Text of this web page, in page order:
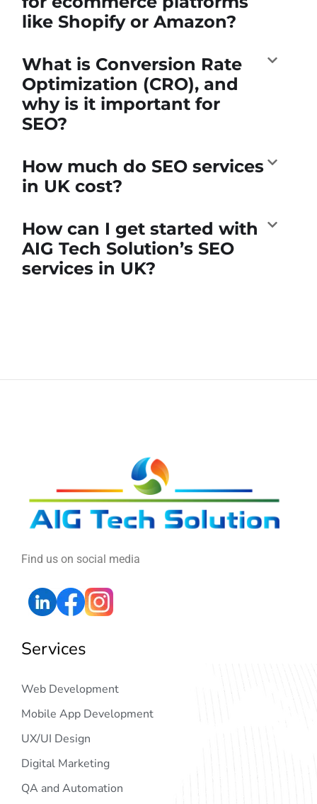
like Shopify or Amazon?
What is Conversion Rate
Optimization (CRO), and
why is it important for
SEO?
How much do SEO services
in UK cost?
How can I get started with
AIG Tech Solution’s SEO
services in UK?
Find us on social media
Services
Web Development
Mobile App Development
UX/UI Design
Digital Marketing
QA and Automation